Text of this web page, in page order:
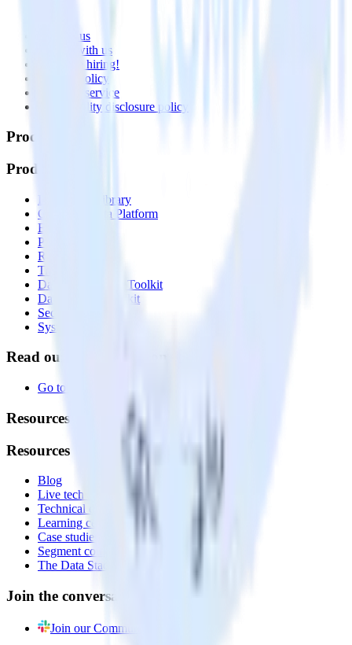
Contact us
Partner with us
🚀 We’re hiring!
Privacy policy
Terms of service
Vulnerability disclosure policy
Products
Products
Integrations library
Customer Data Platform
Event Stream
Profiles
Reverse ETL
Transformations
Data Compliance Toolkit
Data Quality Toolkit
Security
System status
Read our documentation
Go to Docs
Resources
Resources
Blog
Live tech sessions
Technical documentation
Learning center
Case studies
Segment comparison
The Data Stack Show podcast
Join the conversation
Join our Community